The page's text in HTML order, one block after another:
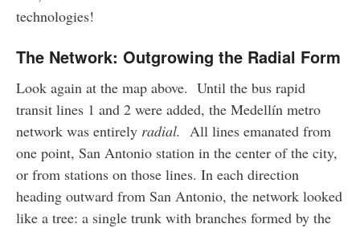
technologies!
The Network: Outgrowing the Radial Form
Look again at the map above. Until the bus rapid
transit lines 1 and 2 were added, the Medellín metro
network was entirely radial. All lines emanated from
one point, San Antonio station in the center of the city,
or from stations on those lines. In each direction
heading outward from San Antonio, the network looked
like a tree: a single trunk with branches formed by the